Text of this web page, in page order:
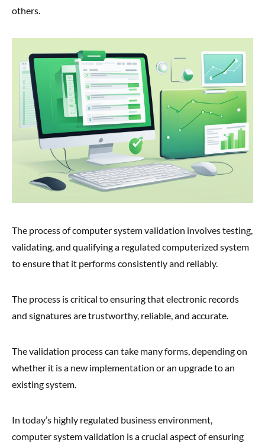
others.
The process of computer system validation involves testing,
validating, and qualifying a regulated computerized system
to ensure that it performs consistently and reliably.
The process is critical to ensuring that electronic records
and signatures are trustworthy, reliable, and accurate.
The validation process can take many forms, depending on
whether it is a new implementation or an upgrade to an
existing system.
In today’s highly regulated business environment,
computer system validation is a crucial aspect of ensuring